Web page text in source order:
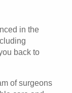
in the
back to
of surgeons